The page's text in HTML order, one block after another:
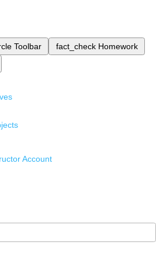
Toolbar fact_check Homework
Account